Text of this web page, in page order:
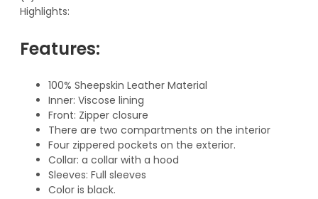
Highlights:
Features:
100% Sheepskin Leather Material
Inner: Viscose lining
Front: Zipper closure
There are two compartments on the interior
Four zippered pockets on the exterior.
Collar: a collar with a hood
Sleeves: Full sleeves
Color is black.